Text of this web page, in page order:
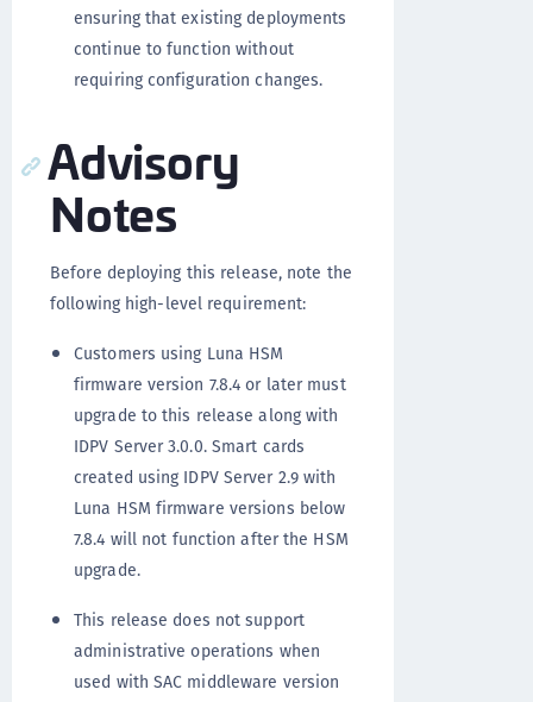
ensuring that existing deployments
continue to function without
requiring configuration changes.
Advisory
Notes
Before deploying this release, note the
following high-level requirement:
Customers using Luna HSM
firmware version 7.8.4 or later must
upgrade to this release along with
IDPV Server 3.0.0. Smart cards
created using IDPV Server 2.9 with
Luna HSM firmware versions below
7.8.4 will not function after the HSM
upgrade.
This release does not support
administrative operations when
used with SAC middleware version